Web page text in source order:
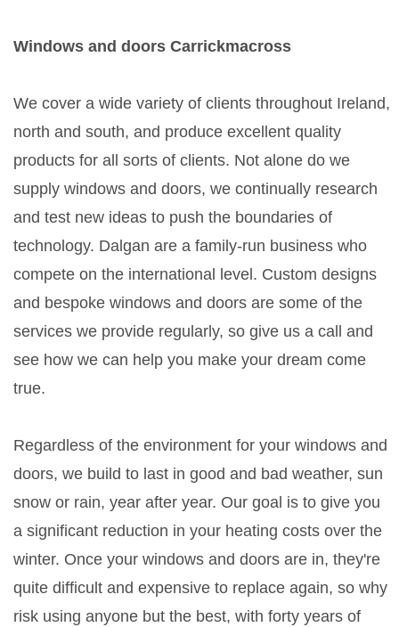
Windows and doors Carrickmacross
We cover a wide variety of clients throughout Ireland,
north and south, and produce excellent quality
products for all sorts of clients. Not alone do we
supply windows and doors, we continually research
and test new ideas to push the boundaries of
technology. Dalgan are a family-run business who
compete on the international level. Custom designs
and bespoke windows and doors are some of the
services we provide regularly, so give us a call and
see how we can help you make your dream come
true.
Regardless of the environment for your windows and
doors, we build to last in good and bad weather, sun
snow or rain, year after year. Our goal is to give you
a significant reduction in your heating costs over the
winter. Once your windows and doors are in, they're
quite difficult and expensive to replace again, so why
risk using anyone but the best, with forty years of